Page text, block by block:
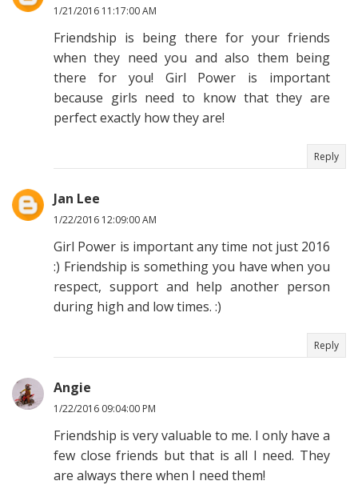
1/21/2016 11:17:00 AM
Friendship is being there for your friends
when they need you and also them being
there for you! Girl Power is important
because girls need to know that they are
perfect exactly how they are!
Reply
Jan Lee
1/22/2016 12:09:00 AM
Girl Power is important any time not just 2016
:) Friendship is something you have when you
respect, support and help another person
during high and low times. :)
Reply
Angie
1/22/2016 09:04:00 PM
Friendship is very valuable to me. I only have a
few close friends but that is all I need. They
are always there when I need them!